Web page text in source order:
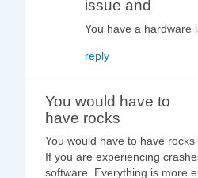
issue and
You have a hardware
reply
You would have to
have rocks
You would have to have
If you are experiencing
software. Everything is more